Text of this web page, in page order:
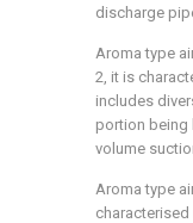
discharge
Aroma type
2, it is
includes
portion being
volume
Aroma type